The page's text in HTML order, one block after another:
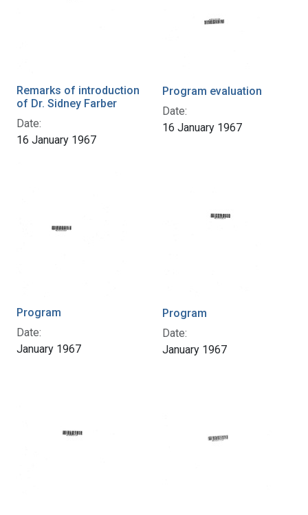
Remarks of introduction
of Dr. Sidney Farber
Date:
16 January 1967
Program evaluation
Date:
16 January 1967
Program
Date:
January 1967
Program
Date:
January 1967